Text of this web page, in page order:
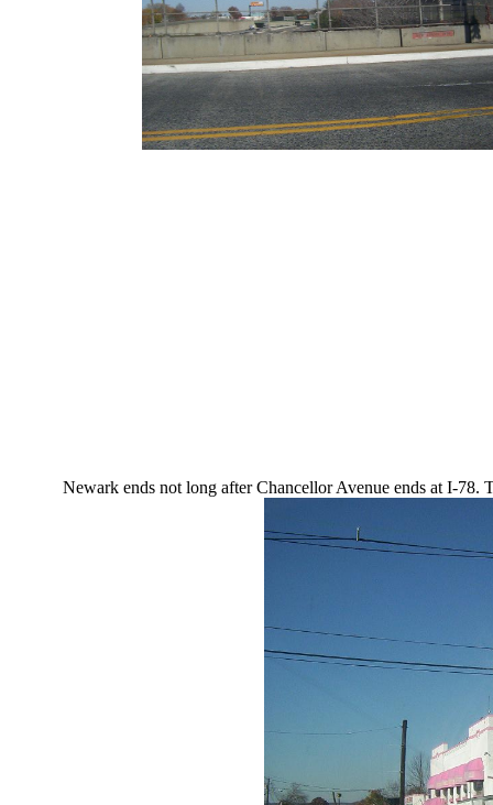
Newark ends not long after Chancellor Avenue ends at I-